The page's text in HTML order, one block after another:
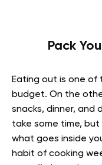
Pack
Eating out is one
budget. On the
snacks, dinner, and
take some time,
what goes inside
habit of cooking